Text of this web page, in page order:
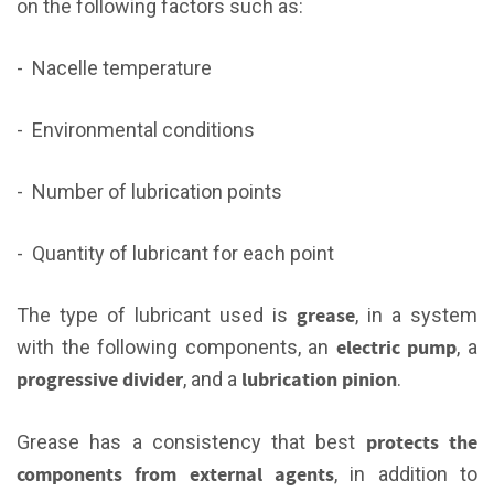
on the following factors such as:
- Nacelle temperature
- Environmental conditions
- Number of lubrication points
- Quantity of lubricant for each point
The type of lubricant used is grease, in a system
with the following components, an electric pump, a
progressive divider, and a lubrication pinion.
Grease has a consistency that best protects the
components from external agents, in addition to